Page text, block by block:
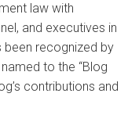
law with
and executives in
been recognized by
to the “Blog
contributions and